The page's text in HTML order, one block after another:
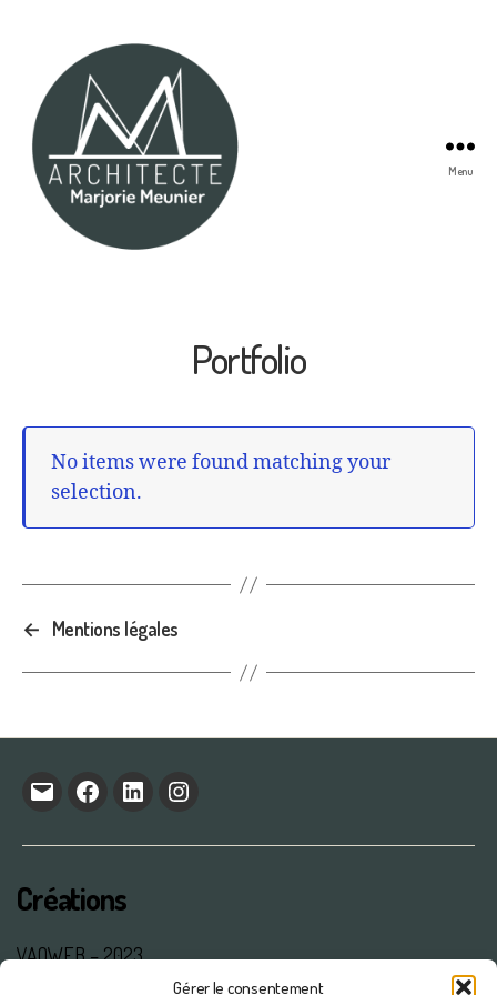
Gérer le consentement
Menu
Portfolio
No items were found matching your
selection.
← Mentions légales
E-
facebooklinkedinInstagram
Créations
VAOWEB – 2023